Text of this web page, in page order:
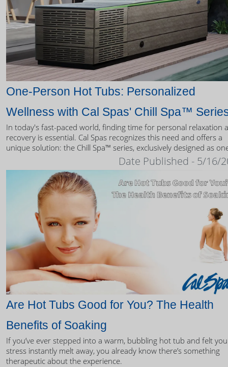
One-Person Hot Tubs: Personalized
Wellness with Cal Spas' Chill Spa™
In today's fast-paced world, finding time for personal relaxation
recovery is essential. Cal Spas recognizes this need and offers a
unique solution: the Chill Spa™ series, exclusively designed as
Date Published - 5/16/
Are Hot Tubs Good for You? The Health
Benefits of Soaking
If you’ve ever stepped into a warm, bubbling hot tub and felt
stress instantly melt away, you already know there’s something
therapeutic about the experience.